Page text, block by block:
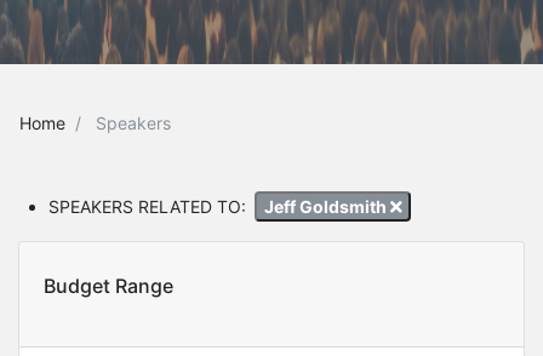
Home Speakers
SPEAKERS RELATED TO: Jeff Goldsmith
Budget Range